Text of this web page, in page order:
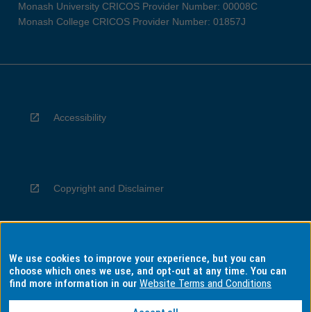
Monash University CRICOS Provider Number: 00008C
Monash College CRICOS Provider Number: 01857J
Accessibility
Copyright and Disclaimer
Privacy
We use cookies to improve your experience, but you can
choose which ones we use, and opt-out at any time. You can
find more information in ourWebsite Terms and Conditions